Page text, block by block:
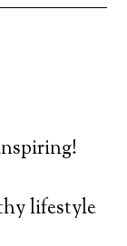
lifestyle